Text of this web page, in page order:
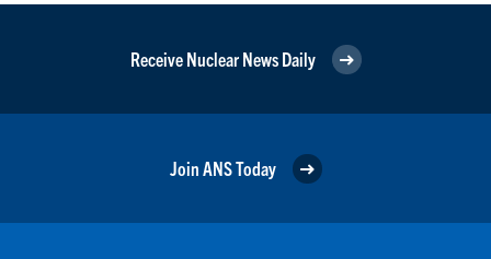
Receive Nuclear News Daily
Join ANS Today